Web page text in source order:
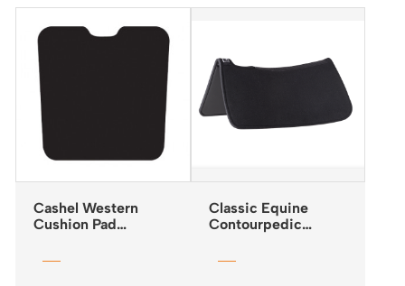
Cashel Western
Cushion Pad
Classic Equine
Contourpedic